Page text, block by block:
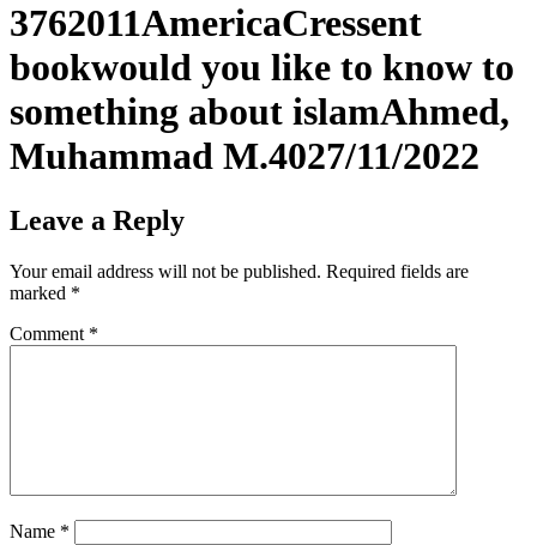
3762011AmericaCressent
bookwould you like to know to
something about islamAhmed,
Muhammad M.4027/11/2022
Leave a Reply
Your email address will not be published. Required fields are
marked *
Comment *
Name *